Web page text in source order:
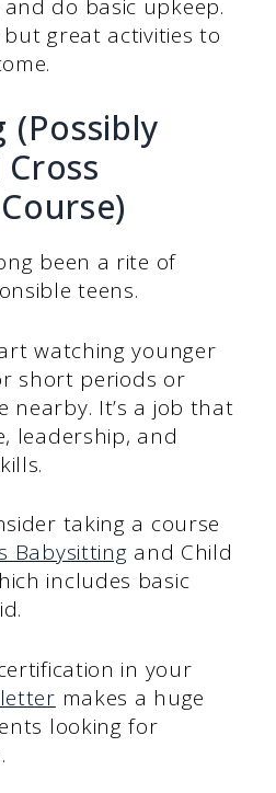
do basic upkeep.
great activities to
(Possibly
been a rite of
teens.
watching younger
short periods or
nearby. It’s a job that
leadership, and
taking a course
Babysitting and Child
includes basic
in your
makes a huge
looking for